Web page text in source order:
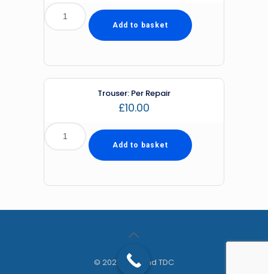
Add to basket
Trouser: Per Repair
£10.00
Add to basket
© 2021 Diamond TDC